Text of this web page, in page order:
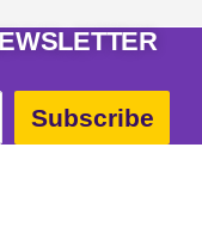
Subscribe